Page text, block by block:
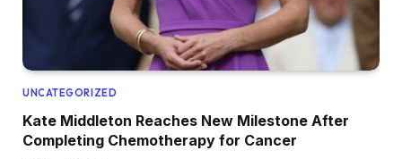
UNCATEGORIZED
Kate Middleton Reaches New Milestone After
Completing Chemotherapy for Cancer